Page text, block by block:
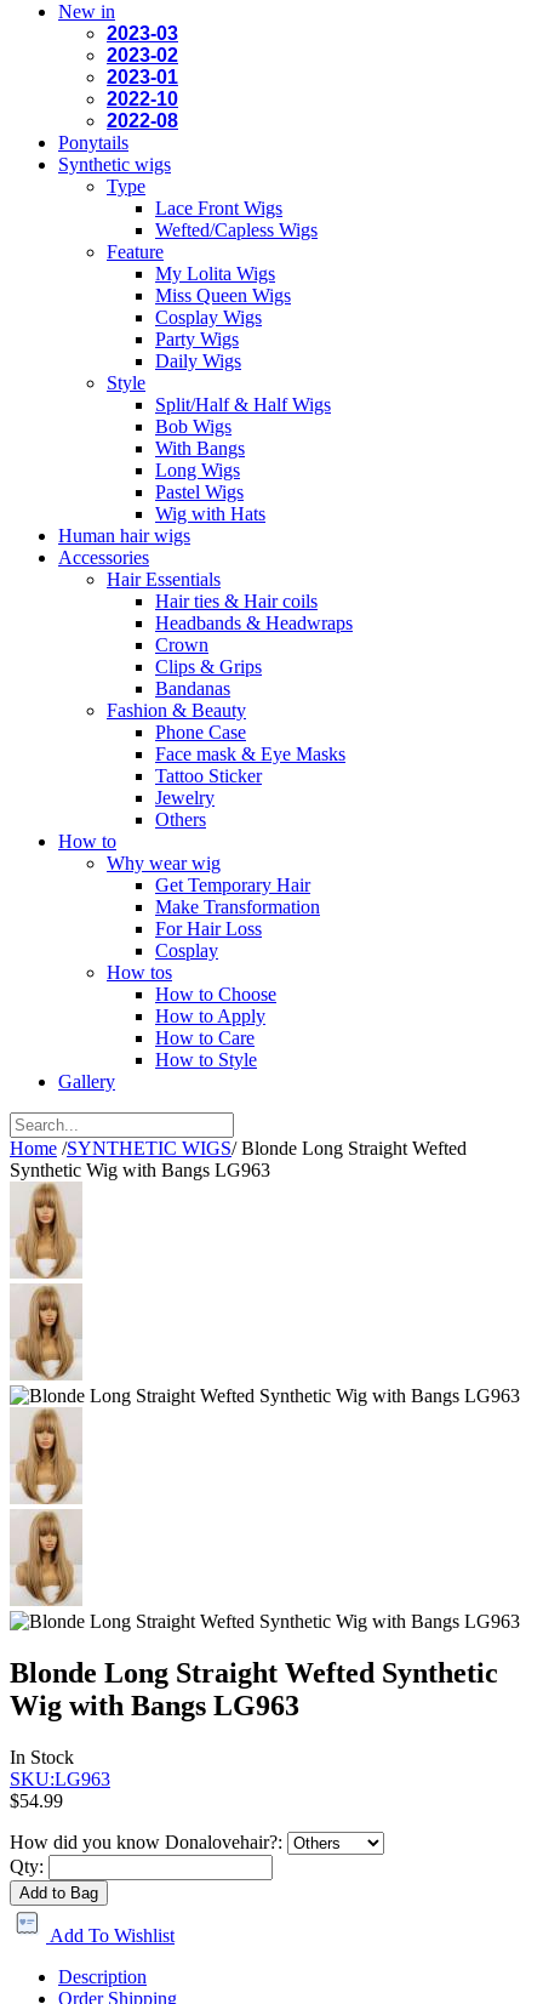
New in
2023-03
2023-02
2023-01
2022-10
2022-08
Ponytails
Synthetic wigs
Type
Lace Front Wigs
Wefted/Capless Wigs
Feature
My Lolita Wigs
Miss Queen Wigs
Cosplay Wigs
Party Wigs
Daily Wigs
Style
Split/Half & Half Wigs
Bob Wigs
With Bangs
Long Wigs
Pastel Wigs
Wig with Hats
Human hair wigs
Accessories
Hair Essentials
Hair ties & Hair coils
Headbands & Headwraps
Crown
Clips & Grips
Bandanas
Fashion & Beauty
Phone Case
Face mask & Eye Masks
Tattoo Sticker
Jewelry
Others
How to
Why wear wig
Get Temporary Hair
Make Transformation
For Hair Loss
Cosplay
How tos
How to Choose
How to Apply
How to Care
How to Style
Gallery
Home /SYNTHETIC WIGS/ Blonde Long Straight Wefted
Synthetic Wig with Bangs LG963
Blonde Long Straight Wefted Synthetic
Wig with Bangs LG963
In Stock
SKU:LG963
$54.99
How did you know Donalovehair?:
Qty:
Add to Bag
Add To Wishlist
Description
Order Shipping